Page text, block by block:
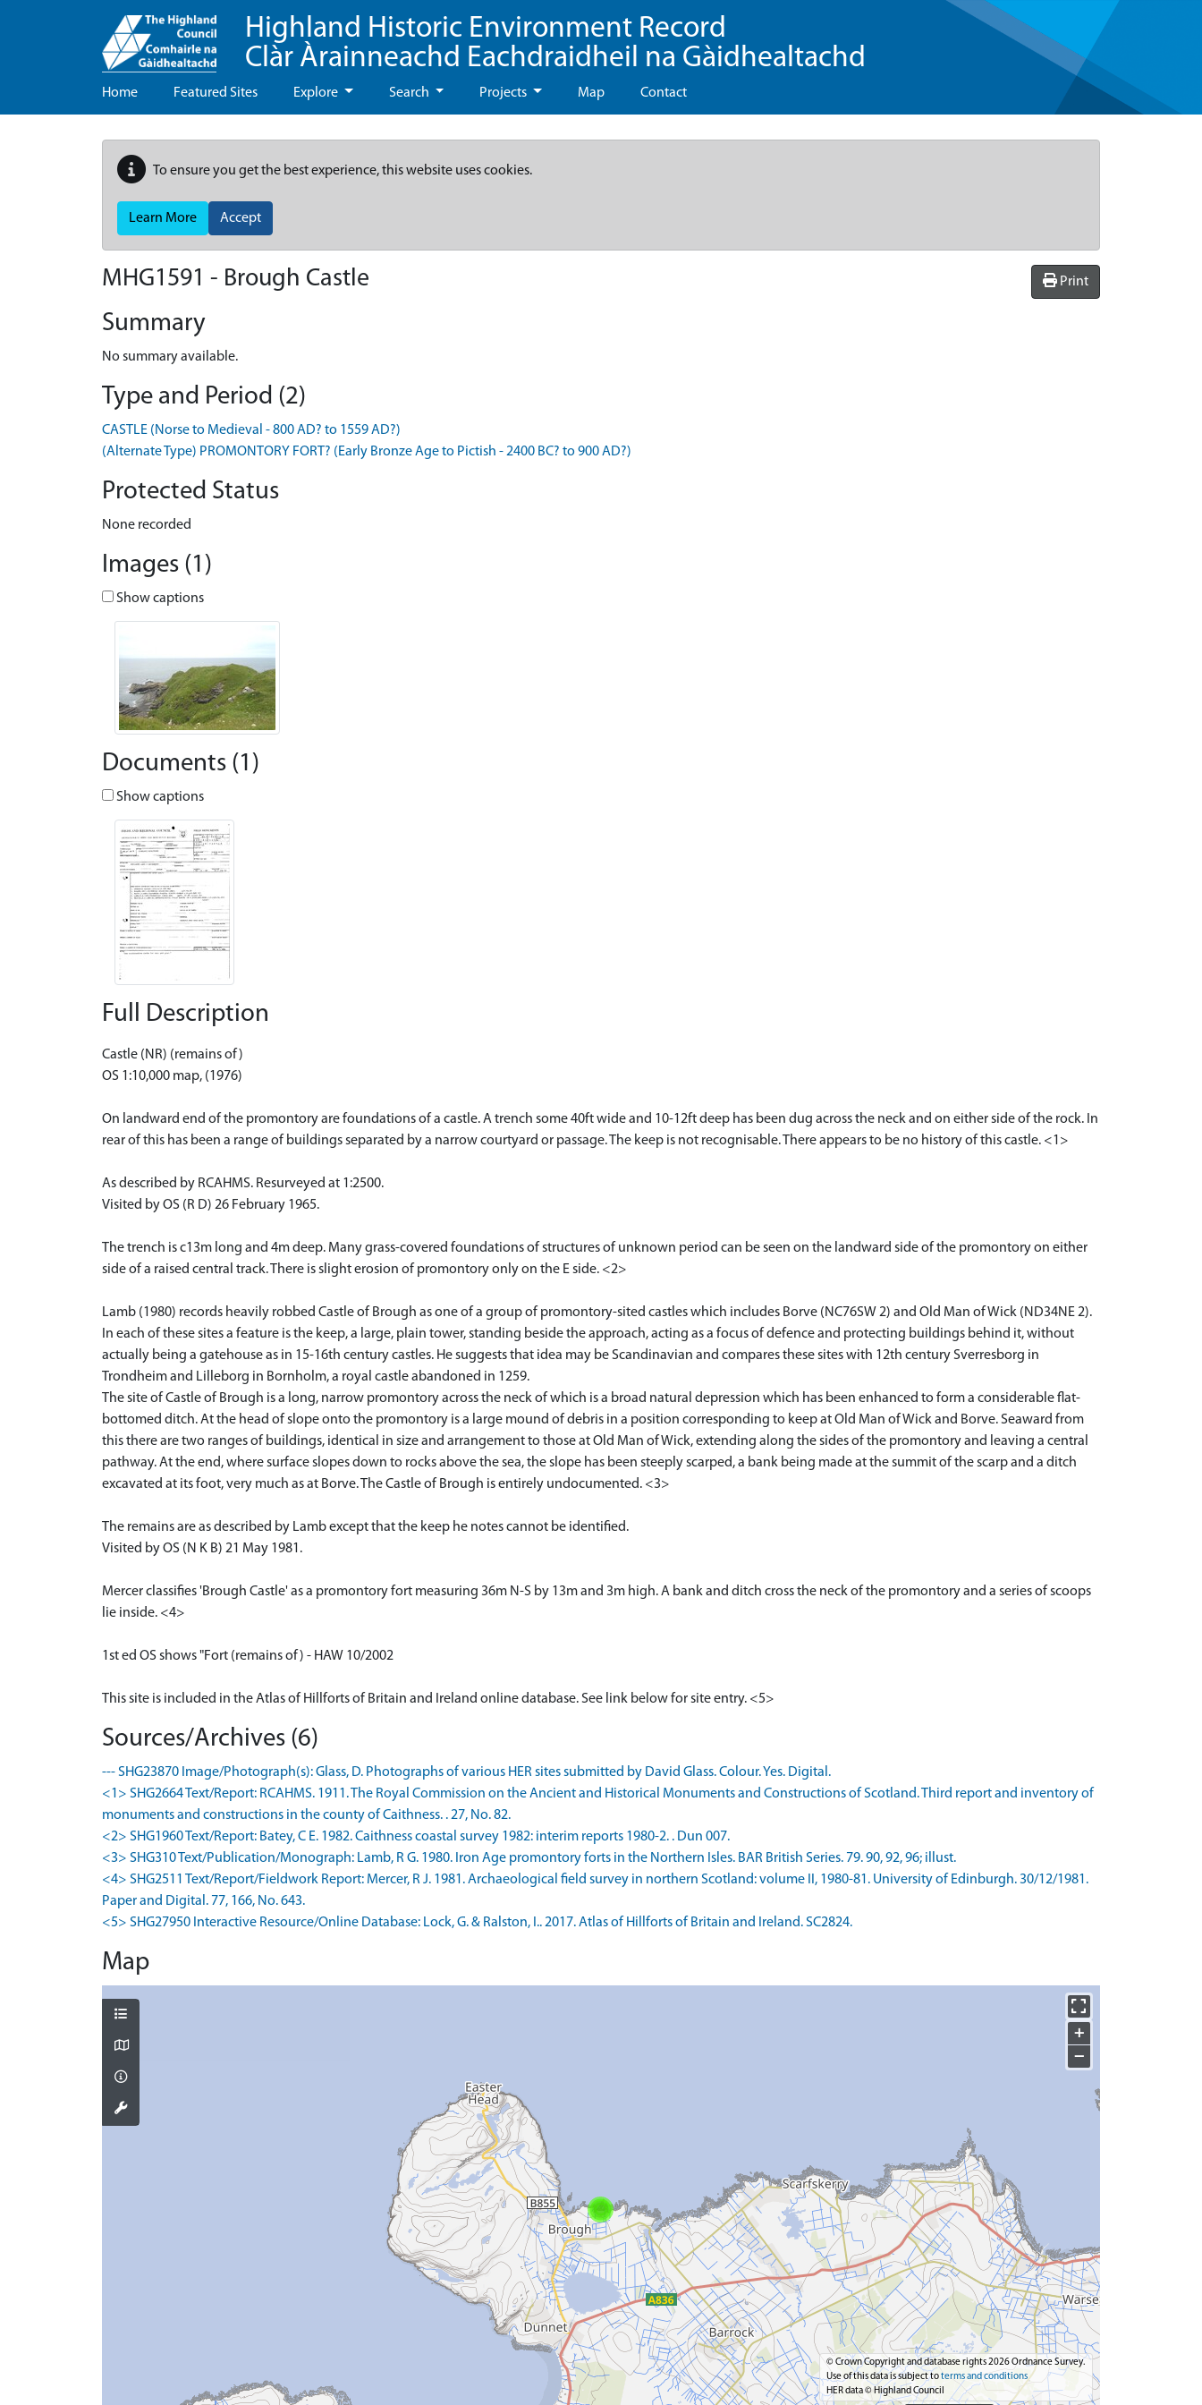
Highland Historic Environment Record
Clàr Àrainneachd Eachdraidheil na Gàidhealtachd
Home Featured Sites Explore Search Projects Map Contact
To ensure you get the best experience, this website uses cookies.
Learn More Accept
Print
MHG1591 - Brough Castle
Summary
No summary available.
Type and Period (2)
CASTLE (Norse to Medieval - 800 AD? to 1559 AD?)
(Alternate Type) PROMONTORY FORT? (Early Bronze Age to Pictish - 2400 BC? to 900 AD?)
Protected Status
None recorded
Images (1)
Show captions
Documents (1)
Show captions
Full Description
Castle (NR) (remains of)
OS 1:10,000 map, (1976)
On landward end of the promontory are foundations of a castle. A trench some 40ft wide and 10-12ft deep has been dug across the neck and on either side of the rock. In
rear of this has been a range of buildings separated by a narrow courtyard or passage. The keep is not recognisable. There appears to be no history of this castle. <1>
As described by RCAHMS. Resurveyed at 1:2500.
Visited by OS (R D) 26 February 1965.
The trench is c13m long and 4m deep. Many grass-covered foundations of structures of unknown period can be seen on the landward side of the promontory on either
side of a raised central track. There is slight erosion of promontory only on the E side. <2>
Lamb (1980) records heavily robbed Castle of Brough as one of a group of promontory-sited castles which includes Borve (NC76SW 2) and Old Man of Wick (ND34NE 2).
In each of these sites a feature is the keep, a large, plain tower, standing beside the approach, acting as a focus of defence and protecting buildings behind it, without
actually being a gatehouse as in 15-16th century castles. He suggests that idea may be Scandinavian and compares these sites with 12th century Sverresborg in
Trondheim and Lilleborg in Bornholm, a royal castle abandoned in 1259.
The site of Castle of Brough is a long, narrow promontory across the neck of which is a broad natural depression which has been enhanced to form a considerable flat-
bottomed ditch. At the head of slope onto the promontory is a large mound of debris in a position corresponding to keep at Old Man of Wick and Borve. Seaward from
this there are two ranges of buildings, identical in size and arrangement to those at Old Man of Wick, extending along the sides of the promontory and leaving a central
pathway. At the end, where surface slopes down to rocks above the sea, the slope has been steeply scarped, a bank being made at the summit of the scarp and a ditch
excavated at its foot, very much as at Borve. The Castle of Brough is entirely undocumented. <3>
The remains are as described by Lamb except that the keep he notes cannot be identified.
Visited by OS (N K B) 21 May 1981.
Mercer classifies 'Brough Castle' as a promontory fort measuring 36m N-S by 13m and 3m high. A bank and ditch cross the neck of the promontory and a series of scoops
lie inside. <4>
1st ed OS shows "Fort (remains of) - HAW 10/2002
This site is included in the Atlas of Hillforts of Britain and Ireland online database. See link below for site entry. <5>
Sources/Archives (6)
--- SHG23870 Image/Photograph(s): Glass, D. Photographs of various HER sites submitted by David Glass. Colour. Yes. Digital.
<1> SHG2664 Text/Report: RCAHMS. 1911. The Royal Commission on the Ancient and Historical Monuments and Constructions of Scotland. Third report and inventory of
monuments and constructions in the county of Caithness. . 27, No. 82.
<2> SHG1960 Text/Report: Batey, C E. 1982. Caithness coastal survey 1982: interim reports 1980-2. . Dun 007.
<3> SHG310 Text/Publication/Monograph: Lamb, R G. 1980. Iron Age promontory forts in the Northern Isles. BAR British Series. 79. 90, 92, 96; illust.
<4> SHG2511 Text/Report/Fieldwork Report: Mercer, R J. 1981. Archaeological field survey in northern Scotland: volume II, 1980-81. University of Edinburgh. 30/12/1981.
Paper and Digital. 77, 166, No. 643.
<5> SHG27950 Interactive Resource/Online Database: Lock, G. & Ralston, I.. 2017. Atlas of Hillforts of Britain and Ireland. SC2824.
Map
+
−
© Crown Copyright and database rights 2026 Ordnance Survey.
Use of this data is subject toterms and conditions
HER data © Highland Council